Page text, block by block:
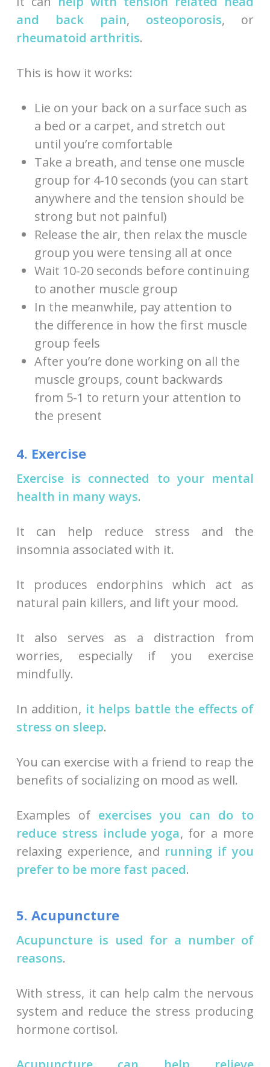
and back pain, osteoporosis, or
rheumatoid arthritis.
This is how it works:
Lie on your back on a surface such as
a bed or a carpet, and stretch out
until you’re comfortable
Take a breath, and tense one muscle
group for 4-10 seconds (you can start
anywhere and the tension should be
strong but not painful)
Release the air, then relax the muscle
group you were tensing all at once
Wait 10-20 seconds before continuing
to another muscle group
In the meanwhile, pay attention to
the difference in how the first muscle
group feels
After you’re done working on all the
muscle groups, count backwards
from 5-1 to return your attention to
the present
4. Exercise
Exercise is connected to your mental
health in many ways.
It can help reduce stress and the
insomnia associated with it.
It produces endorphins which act as
natural pain killers, and lift your mood.
It also serves as a distraction from
worries, especially if you exercise
mindfully.
In addition, it helps battle the effects of
stress on sleep.
You can exercise with a friend to reap the
benefits of socializing on mood as well.
Examples of exercises you can do to
reduce stress include yoga, for a more
relaxing experience, and running if you
prefer to be more fast paced.
5. Acupuncture
Acupuncture is used for a number of
reasons.
With stress, it can help calm the nervous
system and reduce the stress producing
hormone cortisol.